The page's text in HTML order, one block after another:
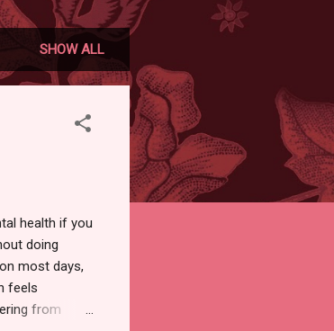
SHOW ALL
health if you
doing
most days,
feels
from